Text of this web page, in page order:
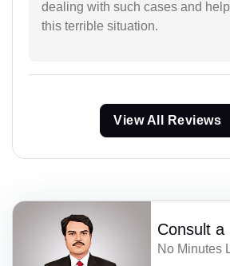
dealing with such cases and
this terrible situation.
View All Reviews
Consult a
No Minutes